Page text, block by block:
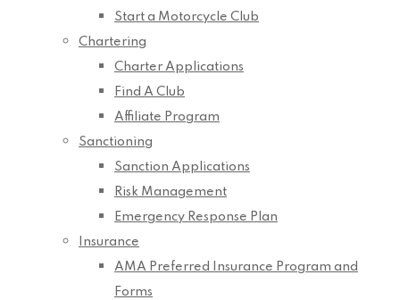
Start a Motorcycle Club
Chartering
Charter Applications
Find A Club
Affiliate Program
Sanctioning
Sanction Applications
Risk Management
Emergency Response Plan
Insurance
AMA Preferred Insurance Program and
Forms